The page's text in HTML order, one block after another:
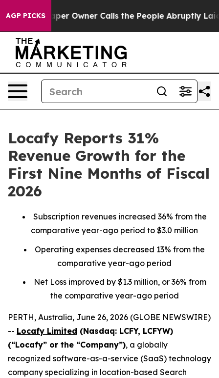
AGP PICKS
Owner Calls the People Abruptly Laid off “Simply
Locafy Reports 31%
Revenue Growth for the
First Nine Months of Fiscal
2026
Subscription revenues increased 36% from the
comparative year-ago period to $3.0 million
Operating expenses decreased 13% from the
comparative year-ago period
Net Loss improved by $1.3 million, or 36% from
the comparative year-ago period
PERTH, Australia, June 26, 2026 (GLOBE NEWSWIRE)
-- Locafy Limited (Nasdaq: LCFY, LCFYW)
(“Locafy” or the “Company”), a globally
recognized software-as-a-service (SaaS) technology
company specializing in location-based Search